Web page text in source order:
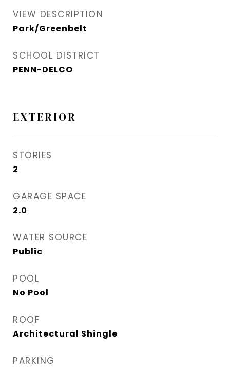
VIEW DESCRIPTION
Park/Greenbelt
SCHOOL DISTRICT
PENN-DELCO
EXTERIOR
STORIES
2
GARAGE SPACE
2.0
WATER SOURCE
Public
POOL
No Pool
ROOF
Architectural Shingle
PARKING